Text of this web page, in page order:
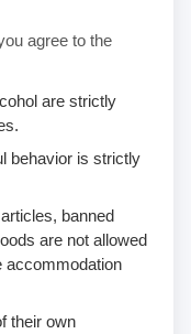
agree to the
are strictly
behavior is strictly
banned
are not allowed
accommodation
their own